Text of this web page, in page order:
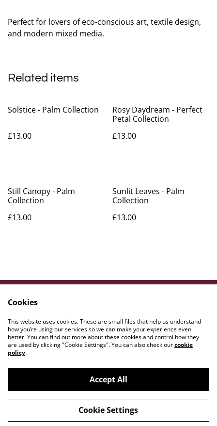
Perfect for lovers of eco-conscious art, textile design,
and modern mixed media.
Related items
Solstice - Palm Collection
£13.00
Rosy Daydream - Perfect
Petal Collection
£13.00
Still Canopy - Palm
Collection
£13.00
Sunlit Leaves - Palm
Collection
£13.00
Privacy Policy
Cookie Policy
WE{DOT}ART
©2026Amber Lily Studio
powered by
Cookies
This website uses cookies. These are small files that help us understand
how you’re using our services so we can make your experience even
better. You can find out more about these cookies and control how they
are used by clicking "Cookie Settings". You can also check ourcookie
policy.
Accept All
Cookie Settings